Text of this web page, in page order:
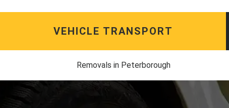
VEHICLE TRANSPORT
Removals in Peterborough